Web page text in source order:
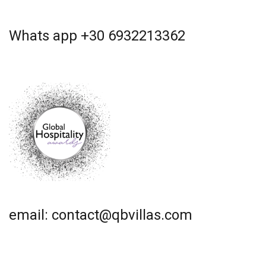
Whats app +30 6932213362
email: contact@qbvillas.com